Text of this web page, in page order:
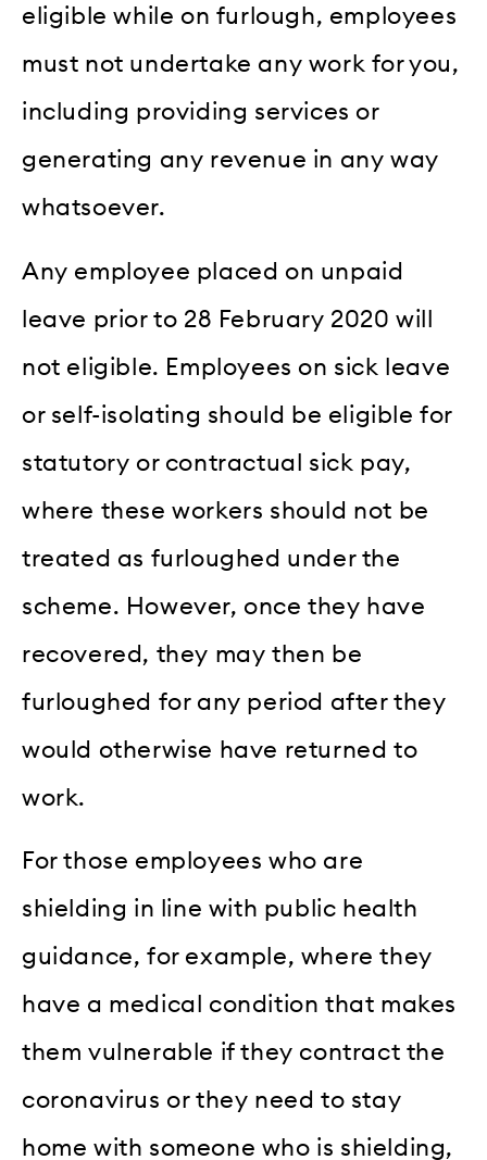
eligible while on furlough, employees
must not undertake any work for you,
including providing services or
generating any revenue in any way
whatsoever.
Any employee placed on unpaid
leave prior to 28 February 2020 will
not eligible. Employees on sick leave
or self-isolating should be eligible for
statutory or contractual sick pay,
where these workers should not be
treated as furloughed under the
scheme. However, once they have
recovered, they may then be
furloughed for any period after they
would otherwise have returned to
work.
For those employees who are
shielding in line with public health
guidance, for example, where they
have a medical condition that makes
them vulnerable if they contract the
coronavirus or they need to stay
home with someone who is shielding,